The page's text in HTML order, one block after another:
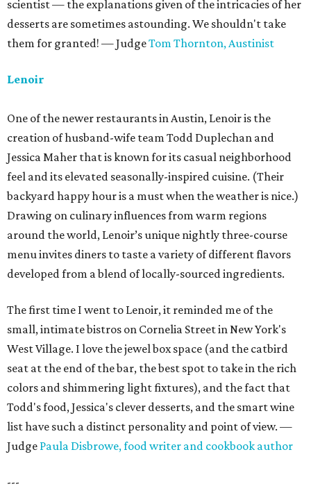
scientist — the explanations given of the intricacies of her
desserts are sometimes astounding. We shouldn't take
them for granted! — JudgeTom Thornton,Austinist
Lenoir
One of the newer restaurants in Austin, Lenoir is the
creation of husband-wife team Todd Duplechan and
Jessica Maher that is known for its casual neighborhood
feel and its elevated seasonally-inspired cuisine. (Their
backyard happy hour is a must when the weather is nice.)
Drawing on culinary influences from warm regions
around the world, Lenoir’s unique nightly three-course
menu invites diners to taste a variety of different flavors
developed from a blend of locally-sourced ingredients.
The first time I went to Lenoir, it reminded me of the
small, intimate bistros on Cornelia Street in New York's
West Village. I love the jewel box space (and the catbird
seat at the end of the bar, the best spot to take in the rich
colors and shimmering light fixtures), and the fact that
Todd's food, Jessica's clever desserts, and the smart wine
list have such a distinct personality and point of view. —
Judge Paula Disbrowe, food writer and cookbook author
---